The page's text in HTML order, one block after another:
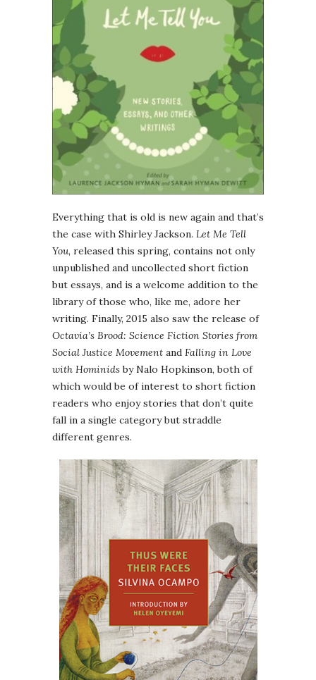
Everything that is old is new again and that’s
the case with Shirley Jackson. Let Me Tell
You, released this spring, contains not only
unpublished and uncollected short fiction
but essays, and is a welcome addition to the
library of those who, like me, adore her
writing. Finally, 2015 also saw the release of
Octavia’s Brood: Science Fiction Stories from
Social Justice Movement and Falling in Love
with Hominidsby Nalo Hopkinson, both of
which would be of interest to short fiction
readers who enjoy stories that don’t quite
fall in a single category but straddle
different genres.